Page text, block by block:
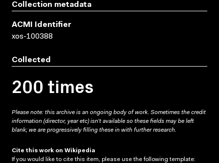
Collection metadata
ACMI Identifier
xos-100388
Collected
200 times
Please note: this archive is an ongoing body of work. Sometimes the credit
information (director, year etc) isn’t available so these fields may be left
blank; we are progressively filling these in with further research.
Cite this work on Wikipedia
If you would like to cite this item, please use the following template: